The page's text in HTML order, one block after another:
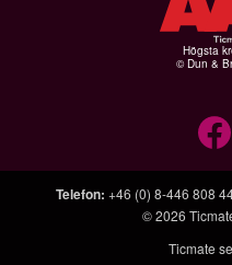
Högsta
© Dun &
Telefon: +46 (0) 8-446 808
© 2026
Ticmate